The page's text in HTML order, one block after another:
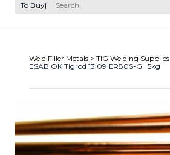
To Buy|
Weld Filler Metals > TIG Welding Supplies
ESAB OK Tigrod 13.09 ER80S-G | 5kg